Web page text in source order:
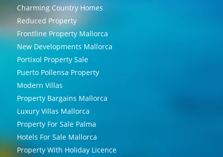
Charming Country Homes
Reduced Property
Frontline Property Mallorca
New Developments Mallorca
Portixol Property Sale
Puerto Pollensa Property
Modern Villas
Property Bargains Mallorca
Luxury Villas Mallorca
Property For Sale Palma
Hotels For Sale Mallorca
Property With Holiday Licence